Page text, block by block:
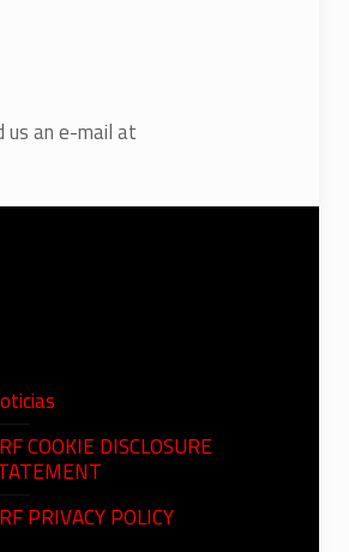
us an e-mail at
COOKIE DISCLOSURE
PRIVACY POLICY